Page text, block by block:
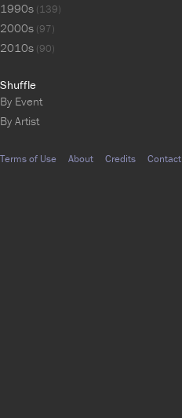
1990s (139)
2000s (97)
2010s (90)
Shuffle
By Event
By Artist
Terms of Use About Credits Contact